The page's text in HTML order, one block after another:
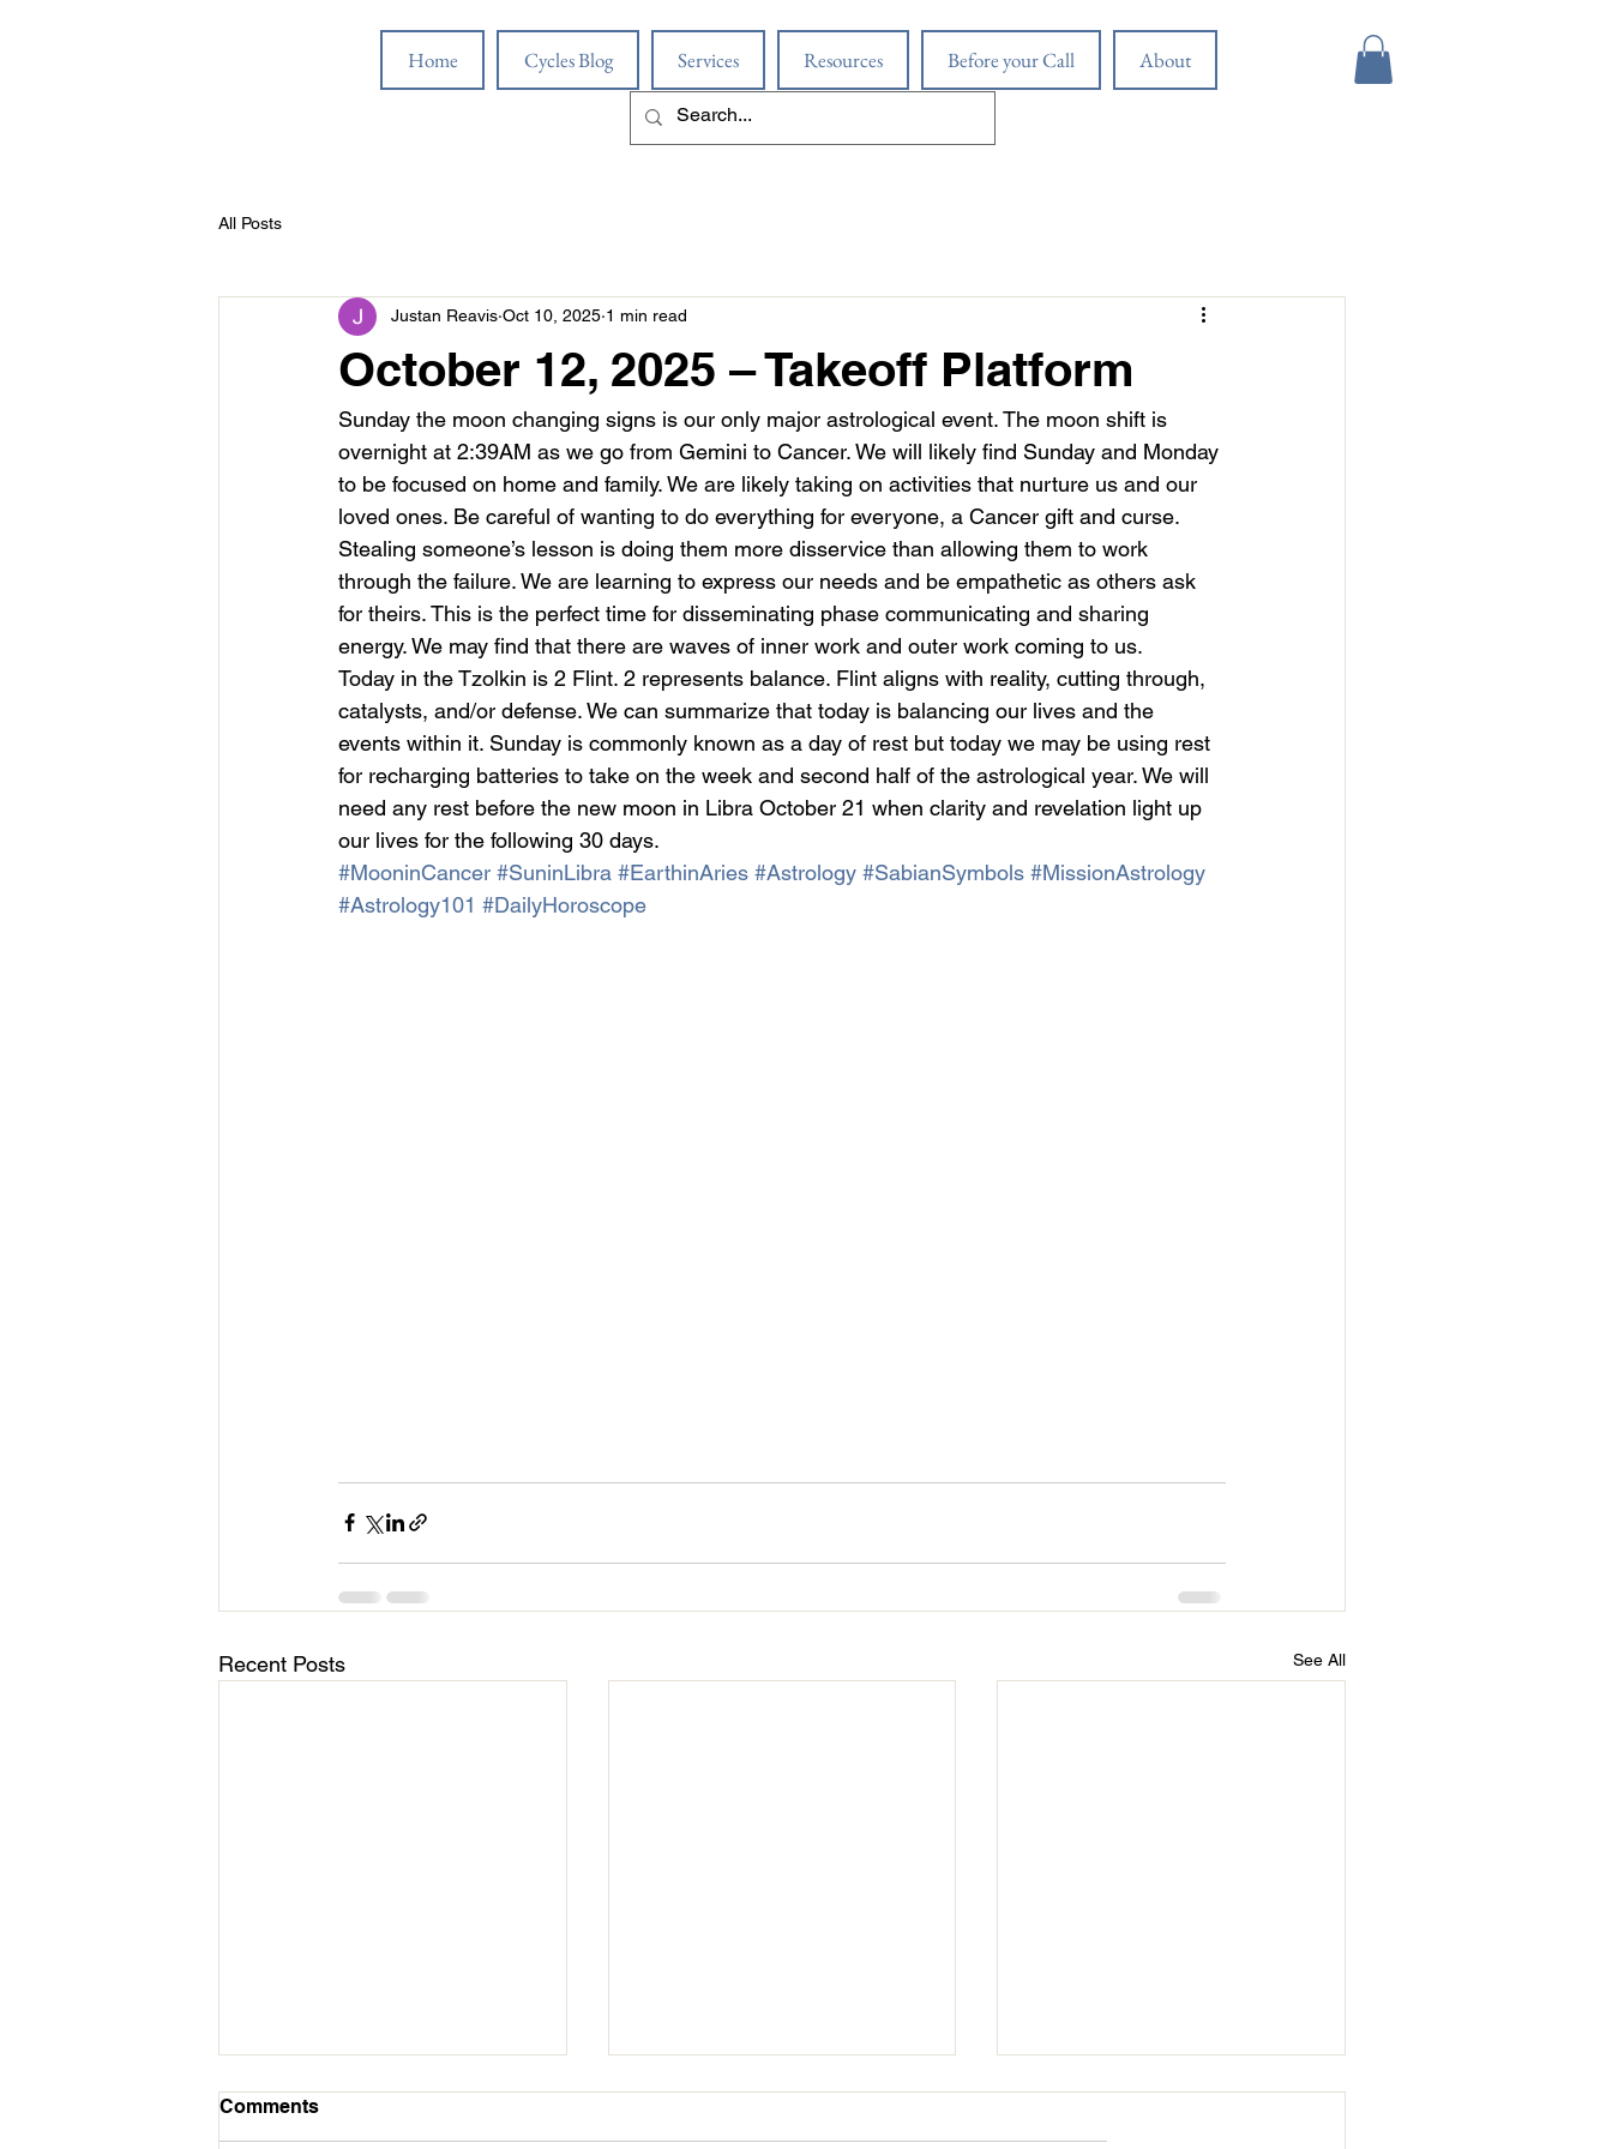
Home Cycles Blog Services Resources Before your Call About
All Posts
October 12, 2025 – Takeoff Platform
Justan Reavis Oct 10, 2025 1 min read
Sunday the moon changing signs is our only major astrological event. The moon shift is
overnight at 2:39AM as we go from Gemini to Cancer. We will likely find Sunday and Monday
to be focused on home and family. We are likely taking on activities that nurture us and our
loved ones. Be careful of wanting to do everything for everyone, a Cancer gift and curse.
Stealing someone’s lesson is doing them more disservice than allowing them to work
through the failure. We are learning to express our needs and be empathetic as others ask
for theirs. This is the perfect time for disseminating phase communicating and sharing
energy. We may find that there are waves of inner work and outer work coming to us.
Today in the Tzolkin is 2 Flint. 2 represents balance. Flint aligns with reality, cutting through,
catalysts, and/or defense. We can summarize that today is balancing our lives and the
events within it. Sunday is commonly known as a day of rest but today we may be using rest
for recharging batteries to take on the week and second half of the astrological year. We will
need any rest before the new moon in Libra October 21 when clarity and revelation light up
our lives for the following 30 days.
#MooninCancer #SuninLibra #EarthinAries #Astrology #SabianSymbols #MissionAstrology
#Astrology101 #DailyHoroscope
Recent Posts See All
March 11 - Cycles Calendar
Update
Comments